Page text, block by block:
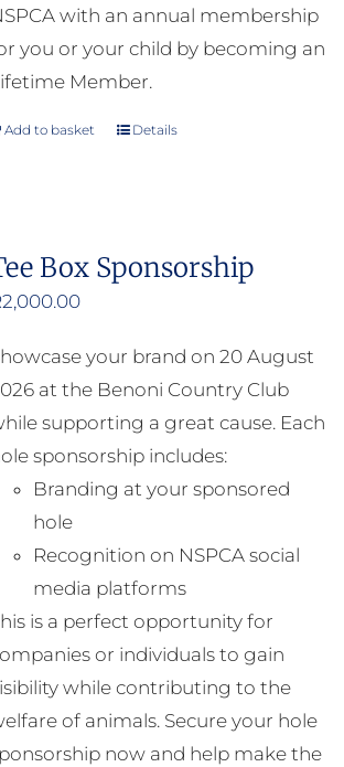
with an annual membership
you or your child by becoming an
Member.
Add to basket Details
Box Sponsorship
2,000.00
your brand on 20 August
at the Benoni Country Club
supporting a great cause. Each
sponsorship includes:
Branding at your sponsored
hole
Recognition on NSPCA social
media platforms
is a perfect opportunity for
or individuals to gain
while contributing to the
of animals. Secure your hole
now and help make the